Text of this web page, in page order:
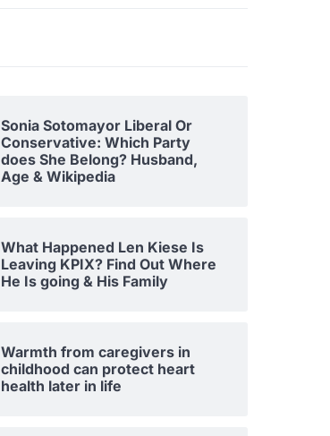
Sonia Sotomayor Liberal Or
Conservative: Which Party
does She Belong? Husband,
Age & Wikipedia
What Happened Len Kiese Is
Leaving KPIX? Find Out Where
He Is going & His Family
Warmth from caregivers in
childhood can protect heart
health later in life